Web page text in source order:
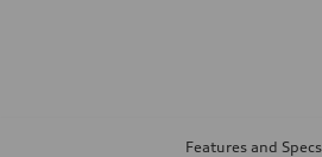
Features and Specs